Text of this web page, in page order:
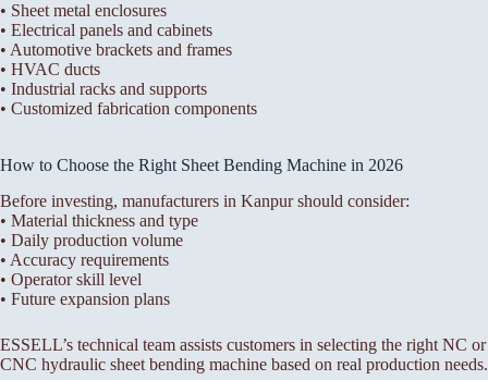
• Sheet metal enclosures
• Electrical panels and cabinets
• Automotive brackets and frames
• HVAC ducts
• Industrial racks and supports
• Customized fabrication components
How to Choose the Right Sheet Bending Machine in 2026
Before investing, manufacturers in Kanpur should consider:
• Material thickness and type
• Daily production volume
• Accuracy requirements
• Operator skill level
• Future expansion plans
ESSELL’s technical team assists customers in selecting the right NC or
CNC hydraulic sheet bending machine based on real production needs.